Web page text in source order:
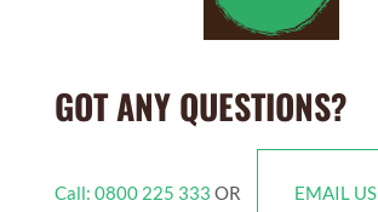
GOT ANY QUESTIONS?
Call: 0800 225 333 OR EMAIL US